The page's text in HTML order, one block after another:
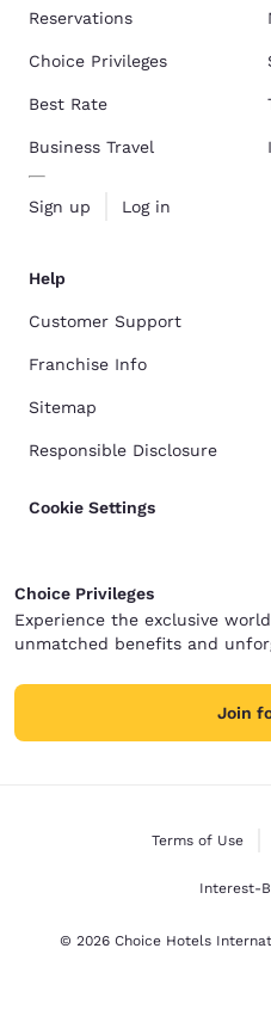
Reservations
Choice Privileges
Best Rate
Business Travel
Sign up Log in
Help
Customer Support
Franchise Info
Sitemap
Responsible Disclosure
Cookie Settings
Choice Privileges
Experience the exclusive
unmatched benefits and
Join
Terms of Use
Interest-
© 2026 Choice Hotels